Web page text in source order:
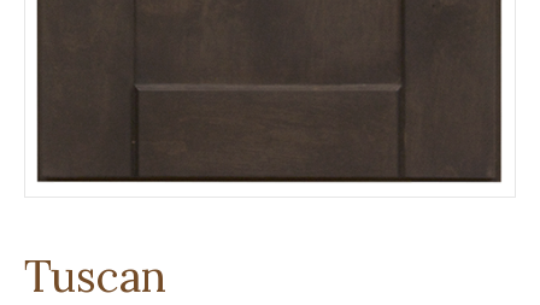
Tuscan